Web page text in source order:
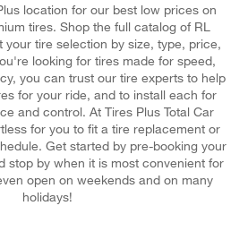
location for our best low prices on
tires. Shop the full catalog of RL
your tire selection by size, type, price,
looking for tires made for speed,
you can trust our tire experts to help
for your ride, and to install each for
and control. At Tires Plus Total Car
for you to fit a tire replacement or
Get started by pre-booking your
stop by when it is most convenient for
open on weekends and on many
holidays!